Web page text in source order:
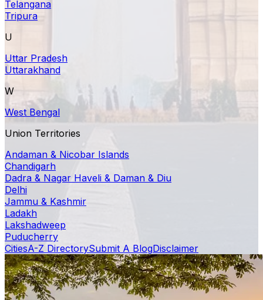
Telangana
Tripura
U
Uttar Pradesh
Uttarakhand
W
West Bengal
Union Territories
Andaman & Nicobar Islands
Chandigarh
Dadra & Nagar Haveli & Daman & Diu
Delhi
Jammu & Kashmir
Ladakh
Lakshadweep
Puducherry
CitiesA-Z DirectorySubmit A BlogDisclaimer